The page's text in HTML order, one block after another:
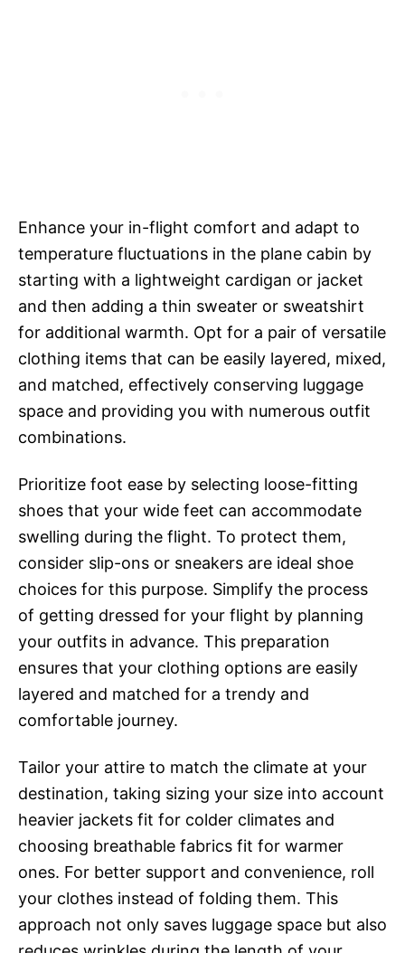
Enhance your in-flight comfort and adapt to
temperature fluctuations in the plane cabin by
starting with a lightweight cardigan or jacket
and then adding a thin sweater or sweatshirt
for additional warmth. Opt for a pair of versatile
clothing items that can be easily layered, mixed,
and matched, effectively conserving luggage
space and providing you with numerous outfit
combinations.
Prioritize foot ease by selecting loose-fitting
shoes that your wide feet can accommodate
swelling during the flight. To protect them,
consider slip-ons or sneakers are ideal shoe
choices for this purpose. Simplify the process
of getting dressed for your flight by planning
your outfits in advance. This preparation
ensures that your clothing options are easily
layered and matched for a trendy and
comfortable journey.
Tailor your attire to match the climate at your
destination, taking sizing your size into account
heavier jackets fit for colder climates and
choosing breathable fabrics fit for warmer
ones. For better support and convenience, roll
your clothes instead of folding them. This
approach not only saves luggage space but also